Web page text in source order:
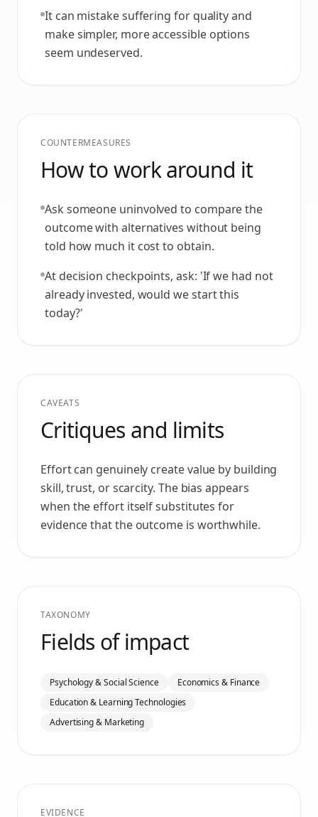
It can mistake suffering for quality and
make simpler, more accessible options
seem undeserved.
COUNTERMEASURES
How to work around it
Ask someone uninvolved to compare the
outcome with alternatives without being
told how much it cost to obtain.
At decision checkpoints, ask: 'If we had not
already invested, would we start this
today?'
CAVEATS
Critiques and limits
Effort can genuinely create value by building
skill, trust, or scarcity. The bias appears
when the effort itself substitutes for
evidence that the outcome is worthwhile.
TAXONOMY
Fields of impact
Psychology & Social Science
Economics & Finance
Education & Learning Technologies
Advertising & Marketing
EVIDENCE